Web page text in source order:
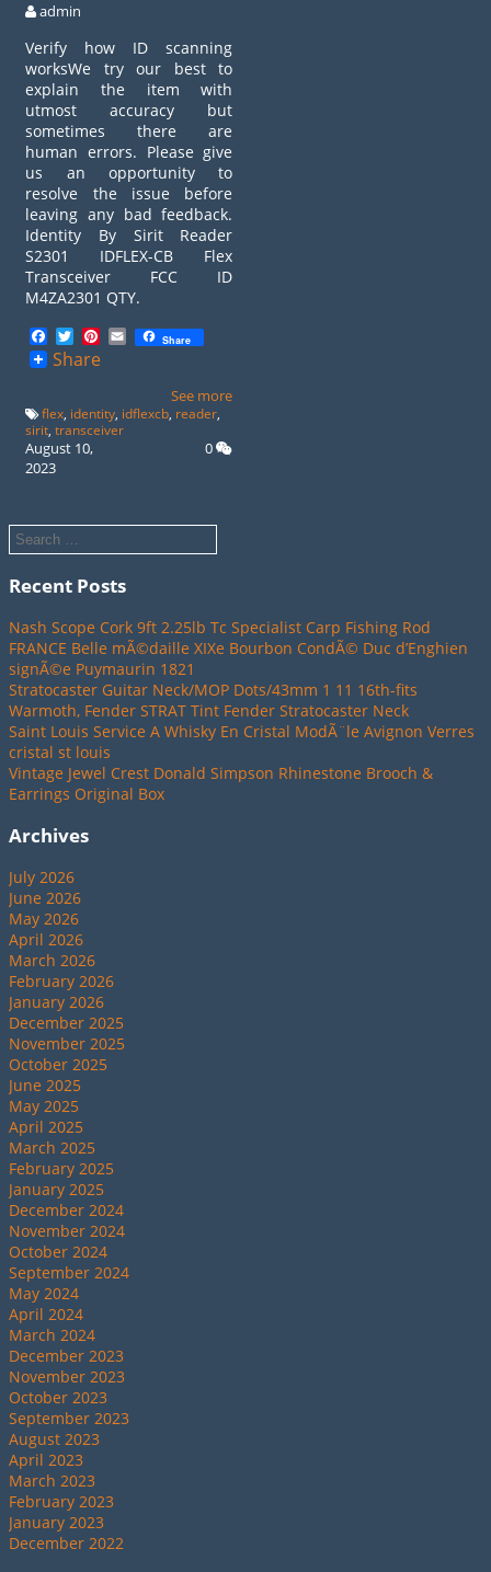
admin
Verify how ID scanning
worksWe try our best to
explain the item with
utmost accuracy but
sometimes there are
human errors. Please give
us an opportunity to
resolve the issue before
leaving any bad feedback.
Identity By Sirit Reader
S2301 IDFLEX-CB Flex
Transceiver FCC ID
M4ZA2301 QTY.
Facebook
TwitterPinterest
EmailShare
Share
See more
flex identity idflexcb reader
sirit ,transceiver
August 10,
2023
0
Recent Posts
Nash Scope Cork 9ft 2.25lb Tc Specialist Carp Fishing Rod
FRANCE Belle mÃ©daille XIXe Bourbon CondÃ© Duc d’Enghien
signÃ©e Puymaurin 1821
Stratocaster Guitar Neck/MOP Dots/43mm 1 11 16th-fits
Warmoth, Fender STRAT Tint Fender Stratocaster Neck
Saint Louis Service A Whisky En Cristal ModÃ¨le Avignon Verres
cristal st louis
Vintage Jewel Crest Donald Simpson Rhinestone Brooch &
Earrings Original Box
Archives
July 2026
June 2026
May 2026
April 2026
March 2026
February 2026
January 2026
December 2025
November 2025
October 2025
June 2025
May 2025
April 2025
March 2025
February 2025
January 2025
December 2024
November 2024
October 2024
September 2024
May 2024
April 2024
March 2024
December 2023
November 2023
October 2023
September 2023
August 2023
April 2023
March 2023
February 2023
January 2023
December 2022